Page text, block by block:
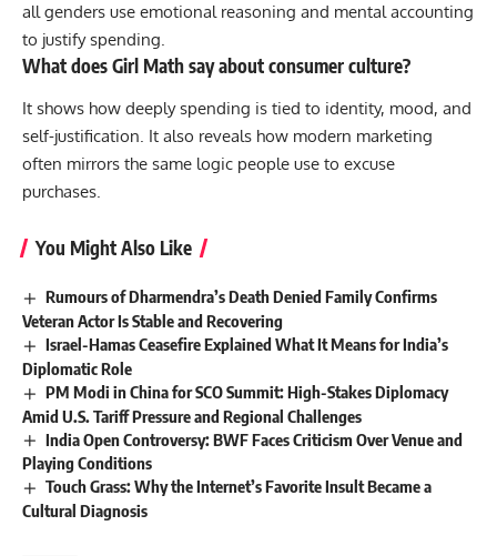
all genders use emotional reasoning and mental accounting
to justify spending.
What does Girl Math say about consumer culture?
It shows how deeply spending is tied to identity, mood, and
self-justification. It also reveals how modern marketing
often mirrors the same logic people use to excuse
purchases.
You Might Also Like
Rumours of Dharmendra’s Death Denied Family Confirms
Veteran Actor Is Stable and Recovering
Israel-Hamas Ceasefire Explained What It Means for India’s
Diplomatic Role
PM Modi in China for SCO Summit: High-Stakes Diplomacy
Amid U.S. Tariff Pressure and Regional Challenges
India Open Controversy: BWF Faces Criticism Over Venue and
Playing Conditions
Touch Grass: Why the Internet’s Favorite Insult Became a
Cultural Diagnosis